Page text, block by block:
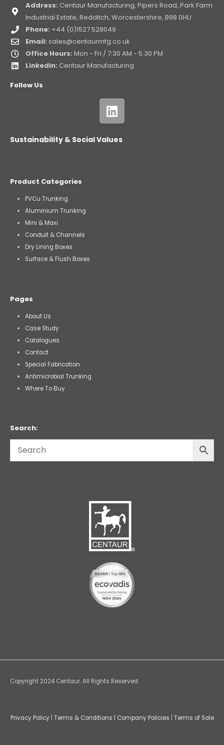
Address: Centaur Manufacturing, Pipers Road, Park Farm
Industrial Estate, Redditch, Worcestershire, B98 0HU
Phone: +44 (0)1527 528049
Email: sales@centaurmfg.co.uk
Office Hours: Mon - Fri / 7:30 AM - 5:30 PM
LinkedIn: Centaur Manufacturing
Follow Us
Sustainability & Social Values
Product Categories
PVCu Trunking
Aluminium Trunking
Mini & Maxi
Conduit & Channels
Dry Lining Boxes
Surface & Flush Boxes
Pages
About Us
Case Study
Catalogues
Contact
Special Fabrication
Antimicrobial Trunking
Where To Buy
Search:
Copyright 2024 Centaur. All Rights Reserved.
Privacy Policy Terms & Conditions Company Policies Terms of Sale